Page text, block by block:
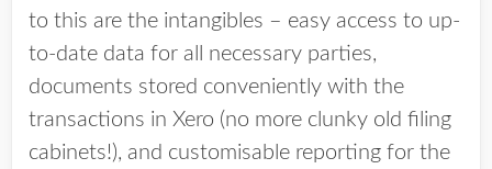
to this are the intangibles – easy access to up-
to-date data for all necessary parties,
documents stored conveniently with the
transactions in Xero (no more clunky old filing
cabinets!), and customisable reporting for the